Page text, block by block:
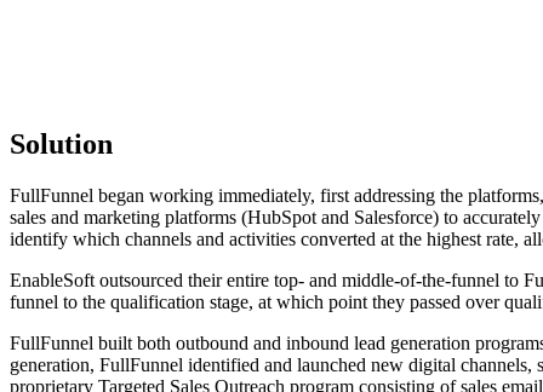
Solution
FullFunnel began working immediately, first addressing the
sales and marketing platforms (HubSpot and Salesforce) to
identify which channels and activities converted at the highest rate,
EnableSoft outsourced their entire top- and middle-of-the-funnel to
funnel to the qualification stage, at which point they passed over
FullFunnel built both outbound and inbound lead generation
generation, FullFunnel identified and launched new digital
proprietary Targeted Sales Outreach program consisting of sales